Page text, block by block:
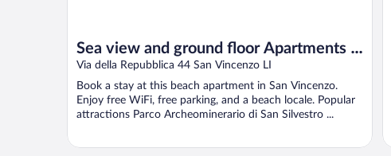
Sea view and ground floor Apartments le
Dune
Via della Repubblica 44 San Vincenzo LI
Book a stay at this beach apartment in San Vincenzo.
Enjoy free WiFi, free parking, and a beach locale. Popular
attractions Parco Archeominerario di San Silvestro ...